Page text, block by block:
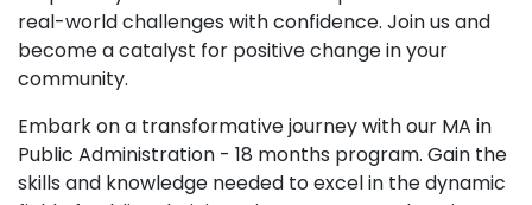
real-world challenges with confidence. Join us and
become a catalyst for positive change in your
community.
Embark on a transformative journey with our MA in
Public Administration - 18 months program. Gain the
skills and knowledge needed to excel in the dynamic